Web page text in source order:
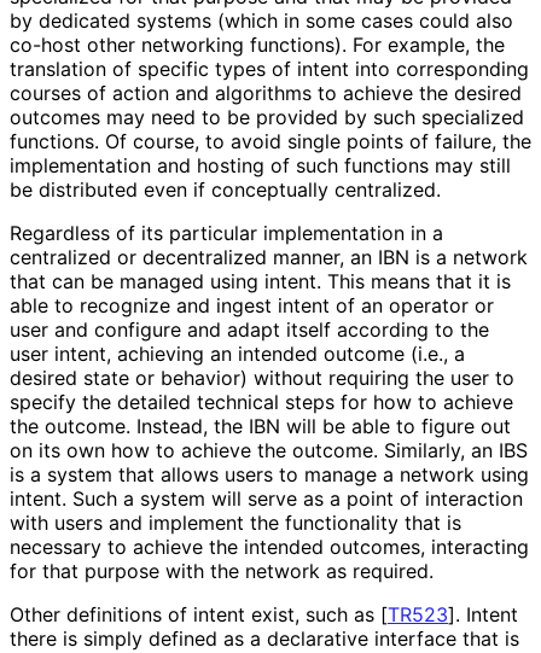
by dedicated systems (which in some cases could also
co-host other networking functions). For example, the
translation of specific types of intent into corresponding
courses of action and algorithms to achieve the desired
outcomes may need to be provided by such specialized
functions. Of course, to avoid single points of failure, the
implementation and hosting of such functions may still
be distributed even if conceptually centralized.
Regardless of its particular implementation in a
centralized or decentralized manner, an IBN is a network
that can be managed using intent. This means that it is
able to recognize and ingest intent of an operator or
user and configure and adapt itself according to the
user intent, achieving an intended outcome (i.e., a
desired state or behavior) without requiring the user to
specify the detailed technical steps for how to achieve
the outcome. Instead, the IBN will be able to figure out
on its own how to achieve the outcome. Similarly, an IBS
is a system that allows users to manage a network using
intent. Such a system will serve as a point of interaction
with users and implement the functionality that is
necessary to achieve the intended outcomes, interacting
for that purpose with the network as required.
Other definitions of intent exist, such as [TR523]. Intent
there is simply defined as a declarative interface that is